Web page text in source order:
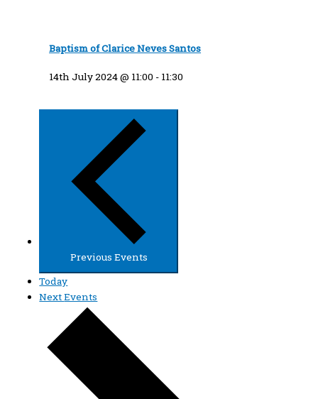
Baptism of Clarice Neves Santos
14th July 2024 @ 11:00 - 11:30
Previous Events
Today
NextEvents